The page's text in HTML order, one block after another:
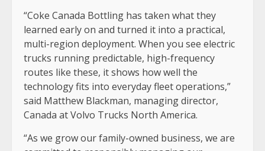
“Coke Canada Bottling has taken what they
learned early on and turned it into a practical,
multi-region deployment. When you see electric
trucks running predictable, high-frequency
routes like these, it shows how well the
technology fits into everyday fleet operations,”
said Matthew Blackman, managing director,
Canada at Volvo Trucks North America.
“As we grow our family-owned business, we are